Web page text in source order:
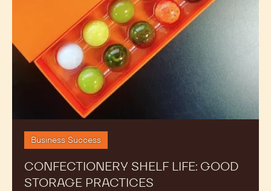
Business Success
CONFECTIONERY SHELF LIFE: GOOD
STORAGE PRACTICES